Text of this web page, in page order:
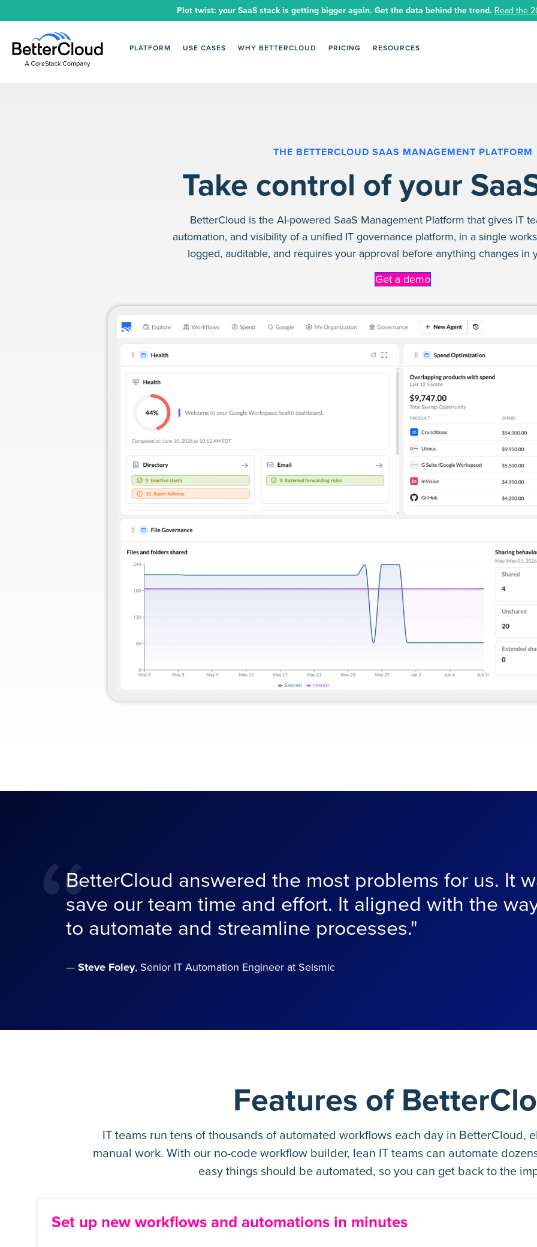
Plot twist: your SaaS stack is getting bigger again. Get the data behind the trend. Read the
PLATFORM USE CASES WHY BETTERCLOUD PRICING RESOURCES
THE BETTERCLOUD SAAS MANAGEMENT PLATFORM
Take control of your
BetterCloud is the AI-powered SaaS Management Platform that gives IT
automation, and visibility of a unified IT governance platform, in a single
logged, auditable, and requires your approval before anything changes in
Get a demo
“BetterCloud answered the most problems for us. It
save our team time and effort. It aligned with the
to automate and streamline processes."
— Steve Foley, Senior IT Automation Engineer at Seismic
Features of
IT teams run tens of thousands of automated workflows each day in BetterCloud,
manual work. With our no-code workflow builder, lean IT teams can automate
easy things should be automated, so you can get back to the
Set up new workflows and automations in minutes